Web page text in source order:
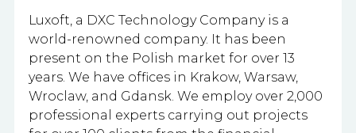
Luxoft, a DXC Technology Company is a
world-renowned company. It has been
present on the Polish market for over 13
years. We have offices in Krakow, Warsaw,
Wroclaw, and Gdansk. We employ over 2,000
professional experts carrying out projects